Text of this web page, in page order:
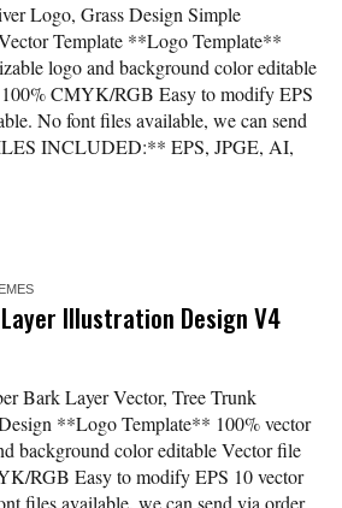
Logo, Grass Design Simple
Template **Logo Template**
logo and background color editable
CMYK/RGB Easy to modify EPS
No font files available, we can send
INCLUDED:** EPS, JPGE, AI,
Illustration Design V4
Bark Layer Vector, Tree Trunk
**Logo Template** 100% vector
background color editable Vector file
RGB Easy to modify EPS 10 vector
files available, we can send via order